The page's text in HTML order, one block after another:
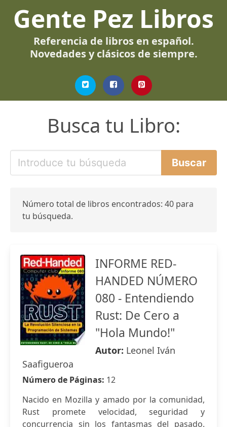
Gente Pez Libros
Referencia de libros en español.
Novedades y clásicos de siempre.
Busca tu Libro:
Número total de libros encontrados: 40 para
tu búsqueda.
INFORME RED-
HANDED NÚMERO
080 - Entendiendo
Rust: De Cero a
"Hola Mundo!"
Autor: Leonel Iván
Saafigueroa
Número de Páginas: 12
Nacido en Mozilla y amado por la comunidad,
Rust promete velocidad, seguridad y
concurrencia sin los fantasmas del pasado.